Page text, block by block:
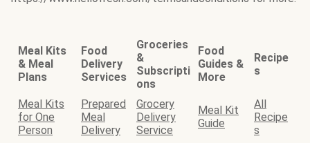
Meal Kits
& Meal
Plans
Food
Delivery
Services
Groceries
&
Subscripti
ons
Food
Guides &
More
Recipe
s
Meal Kits
for One
Person
Prepared
Meal
Delivery
Grocery
Delivery
Service
Meal Kit
Guide
All
Recipe
s